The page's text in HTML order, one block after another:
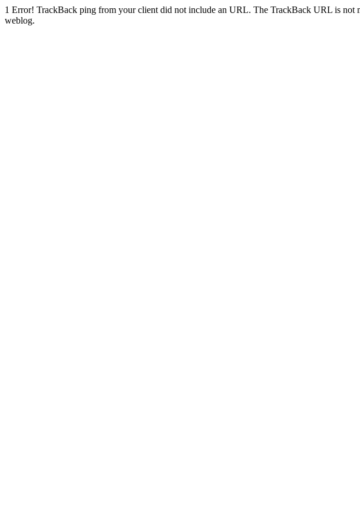
1 Error! TrackBack ping from your client did not include an URL. The TrackBack URL is
weblog.